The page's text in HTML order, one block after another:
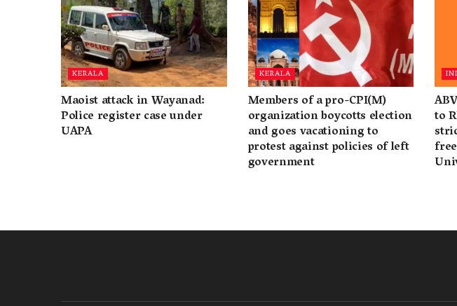
KERALA
Maoist attack in Wayanad:
Police register case under
UAPA
KERALA
Members of a pro-CPI(M)
organization boycotts election
and goes vacationing to
protest against policies of left
government
to